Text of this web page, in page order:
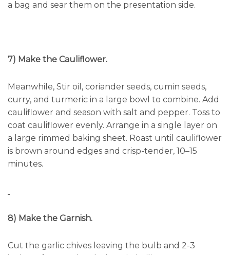
a bag and sear them on the presentation side.
7) Make the Cauliflower.
Meanwhile, Stir oil, coriander seeds, cumin seeds,
curry, and turmeric in a large bowl to combine. Add
cauliflower and season with salt and pepper. Toss to
coat cauliflower evenly. Arrange in a single layer on
a large rimmed baking sheet. Roast until cauliflower
is brown around edges and crisp-tender, 10–15
minutes.
8) Make the Garnish.
Cut the garlic chives leaving the bulb and 2-3